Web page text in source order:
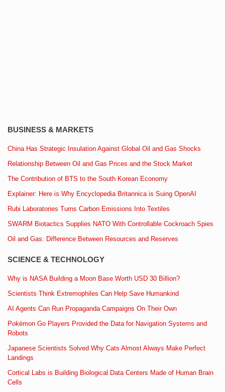
BUSINESS & MARKETS
China Has Strategic Insulation Against Global Oil and Gas Shocks
Relationship Between Oil and Gas Prices and the Stock Market
The Contribution of BTS to the South Korean Economy
Explainer: Here is Why Encyclopedia Britannica is Suing OpenAI
Rubi Laboratories Turns Carbon Emissions Into Textiles
SWARM Biotactics Supplies NATO With Controllable Cockroach Spies
Oil and Gas: Difference Between Resources and Reserves
SCIENCE & TECHNOLOGY
Why is NASA Building a Moon Base Worth USD 30 Billion?
Scientists Think Extremophiles Can Help Save Humankind
AI Agents Can Run Propaganda Campaigns On Their Own
Pokémon Go Players Provided the Data for Navigation Systems and
Robots
Japanese Scientists Solved Why Cats Almost Always Make Perfect
Landings
Cortical Labs is Building Biological Data Centers Made of Human Brain
Cells